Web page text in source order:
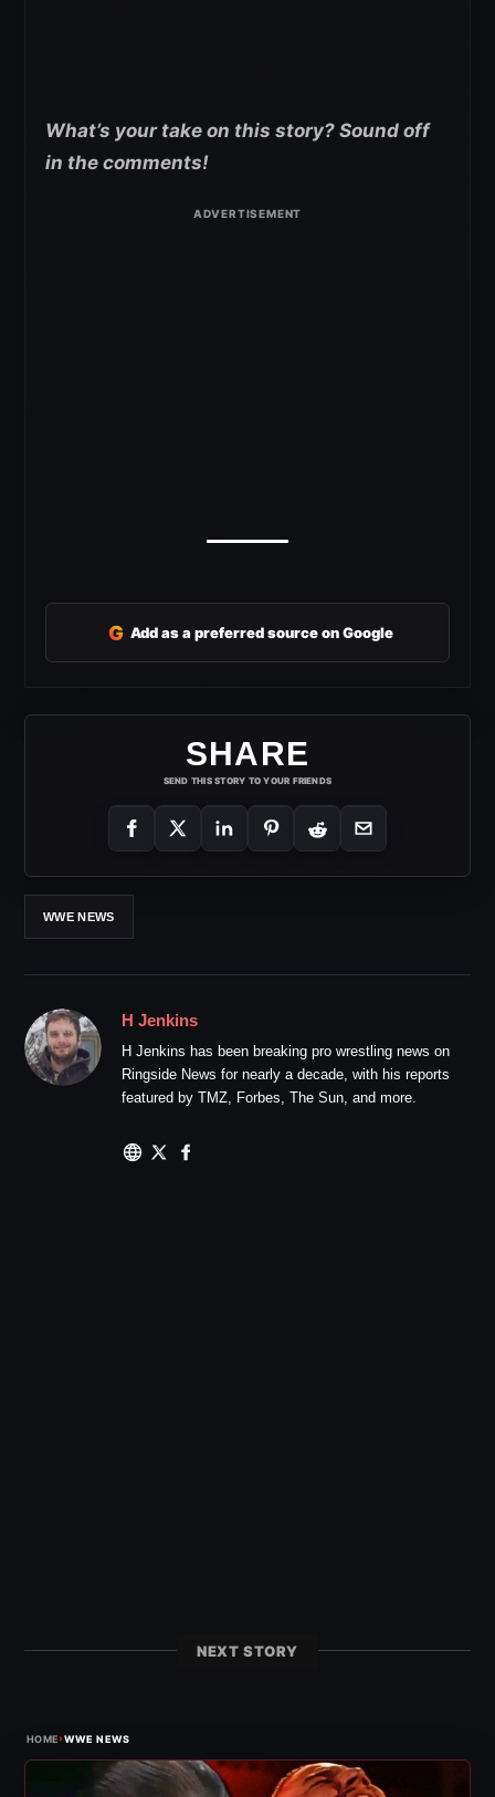
What’s your take on this story? Sound off
in the comments!
G Add as a preferred source on Google
SHARE
SEND THIS STORY TO YOUR FRIENDS
WWE NEWS
H Jenkins
H Jenkins has been breaking pro wrestling news on
Ringside News for nearly a decade, with his reports
featured by TMZ, Forbes, The Sun, and more.
NEXT STORY
HOME›WWE NEWS